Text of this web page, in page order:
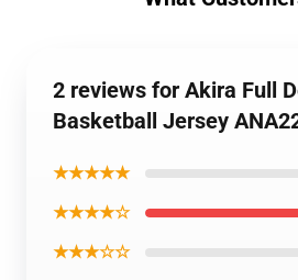
2 reviews for Akira Full
Basketball Jersey
★★★★★
★★★★☆
★★★☆☆